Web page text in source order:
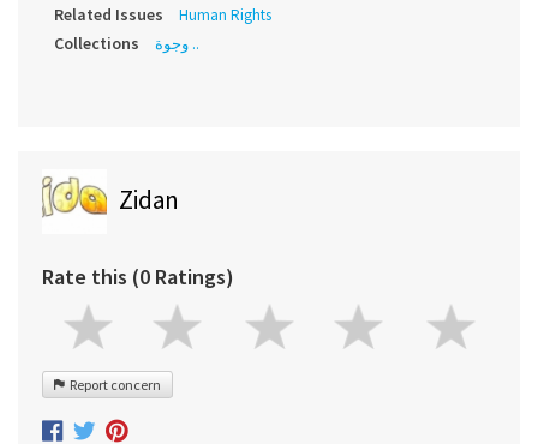
Related Issues Human Rights
Collections وجوة ..
Zidan
Rate this (0 Ratings)
Report concern